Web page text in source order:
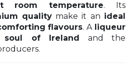
room temperature. Its
qualitymake it an ideal
flavours. A liqueur
of Ireland
and the